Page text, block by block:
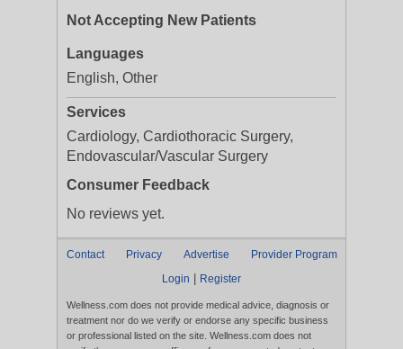
Not Accepting New Patients
Languages
English, Other
Services
Cardiology, Cardiothoracic Surgery,
Endovascular/Vascular Surgery
Consumer Feedback
No reviews yet.
Contact Privacy Advertise
Provider Program
Login
Register
Wellness.com does not provide medical advice, diagnosis or
treatment nor do we verify or endorse any specific business
or professional listed on the site. Wellness.com does not